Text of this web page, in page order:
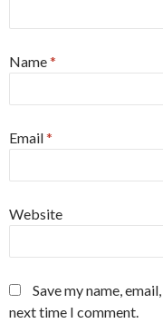
Name*
Email*
Website
Save my name,
next time I comment.